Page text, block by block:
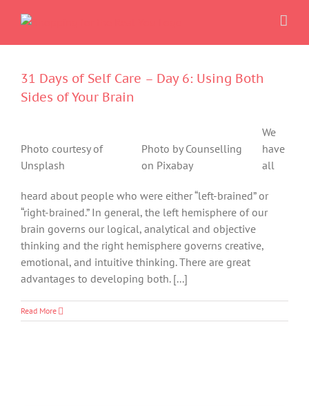
31 Days of Self Care – Day 6: Using Both
Sides of Your Brain
Photo courtesy of
Unsplash
Photo by Counselling
on Pixabay
We
have
all
heard about people who were either “left-brained” or
“right-brained.” In general, the left hemisphere of our
brain governs our logical, analytical and objective
thinking and the right hemisphere governs creative,
emotional, and intuitive thinking. There are great
advantages to developing both. [...]
Read More